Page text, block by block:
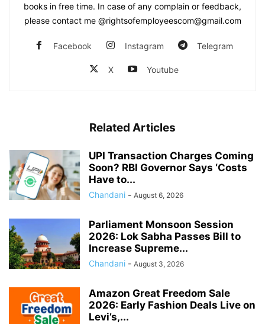
books in free time. In case of any complain or feedback,
please contact me @rightsofemployeescom@gmail.com
Facebook Instagram Telegram
X Youtube
Related Articles
UPI Transaction Charges Coming
Soon? RBI Governor Says ‘Costs
Have to...
Chandani - August 6, 2026
Parliament Monsoon Session
2026: Lok Sabha Passes Bill to
Increase Supreme...
Chandani - August 3, 2026
Amazon Great Freedom Sale
2026: Early Fashion Deals Live on
Levi’s,...